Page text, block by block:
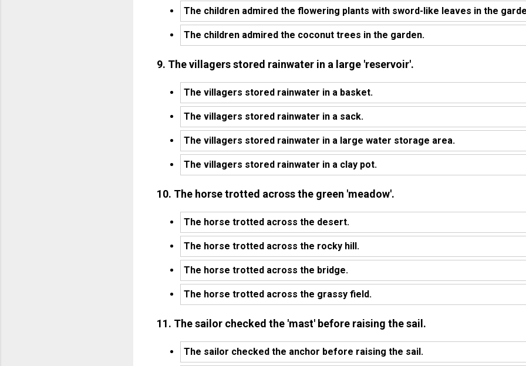
The children admired the flowering plants with sword-like leaves in the
The children admired the coconut trees in the garden.
9. The villagers stored rainwater in a large 'reservoir'.
The villagers stored rainwater in a basket.
The villagers stored rainwater in a sack.
The villagers stored rainwater in a large water storage area.
The villagers stored rainwater in a clay pot.
10. The horse trotted across the green 'meadow'.
The horse trotted across the desert.
The horse trotted across the rocky hill.
The horse trotted across the bridge.
The horse trotted across the grassy field.
11. The sailor checked the 'mast' before raising the sail.
The sailor checked the anchor before raising the sail.